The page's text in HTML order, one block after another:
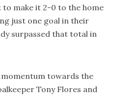
make it 2-0 to the home
just one goal in their
surpassed that total in
momentum towards the
Tony Flores and